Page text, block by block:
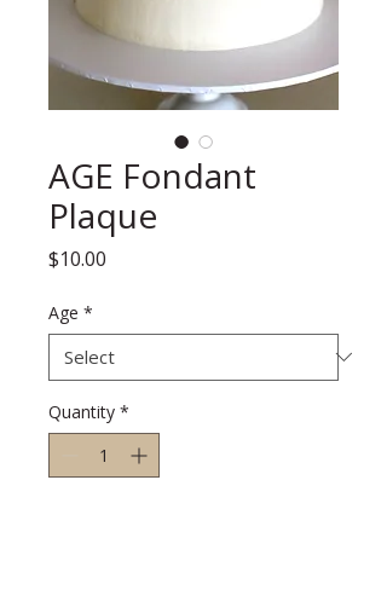
AGE Fondant
Plaque
$10.00
Age *
Quantity *